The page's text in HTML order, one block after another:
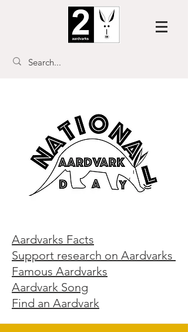
Aardvarks Facts
Support research on Aardvarks
Famous Aardvarks
Aardvark Song
Find an Aardvark